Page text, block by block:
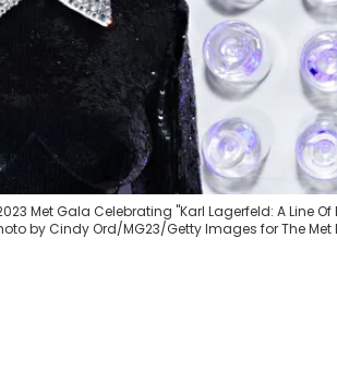
Met Gala Celebrating "Karl Lagerfeld: A Line
by Cindy Ord/MG23/Getty Images for The